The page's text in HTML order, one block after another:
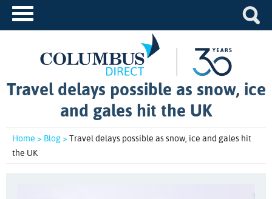
Travel delays possible as snow, ice
and gales hit the UK
Home > Blog >Travel delays possible as snow, ice and gales hit
the UK